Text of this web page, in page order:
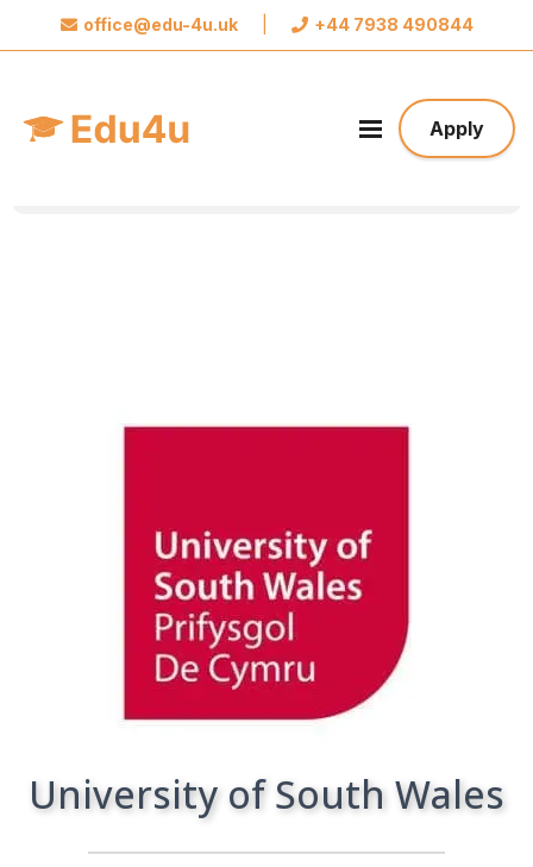
x
We promise not to spam you. Please share your
contact information so we can contact you about
I consent to the processing of my personal
data by Edu4u Ltd for information and
marketing purposes
By submitting this form, you confirm that you are
over 16 years of age and acknowledge our
office@edu-4u.uk +44 7938 490844
Apply
University of South Wales